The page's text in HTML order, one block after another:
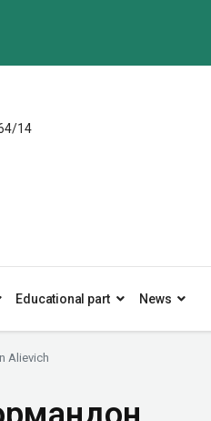
14
Educational part News
Alievich